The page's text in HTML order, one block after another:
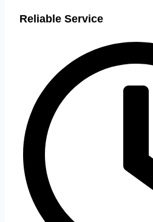
Reliable Service